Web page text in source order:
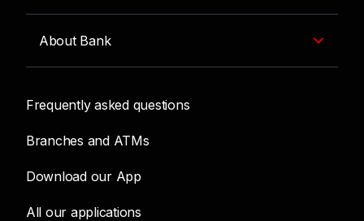
About Bank
Frequently asked questions
Branches and ATMs
Download our App
All our applications